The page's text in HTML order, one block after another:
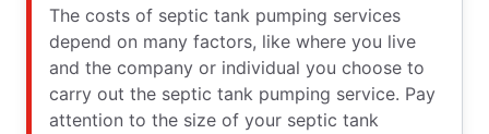
The costs of septic tank pumping services
depend on many factors, like where you live
and the company or individual you choose to
carry out the septic tank pumping service. Pay
attention to the size of your septic tank